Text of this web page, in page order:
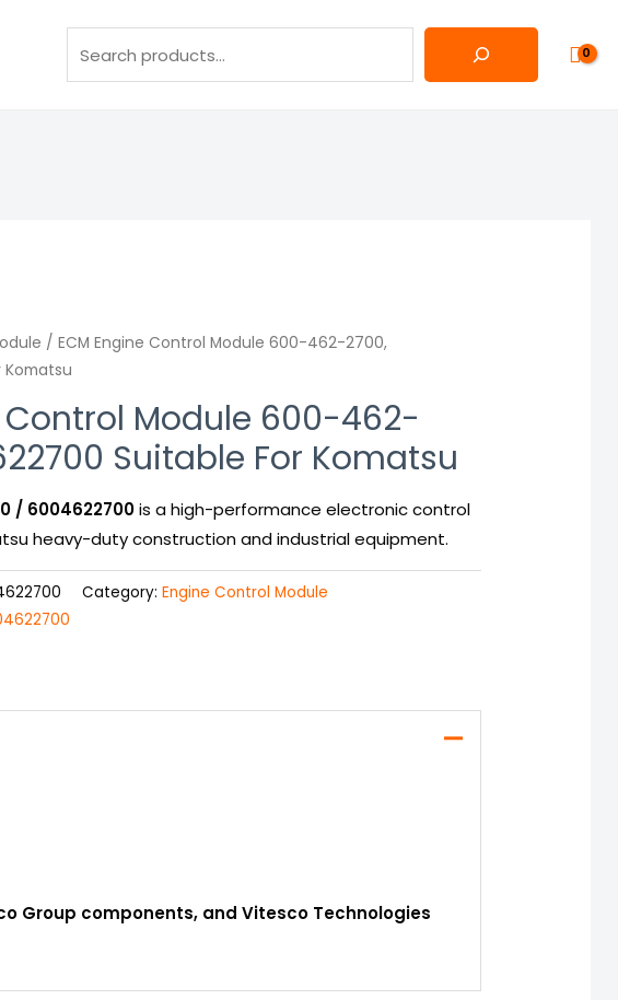
/ ECM Engine Control Module 600-462-2700,
Komatsu
Control Module 600-462-
Suitable For Komatsu
/ 6004622700is a high-performance electronic control
heavy-duty construction and industrial equipment.
Category:Engine Control Module
Group components, and Vitesco Technologies